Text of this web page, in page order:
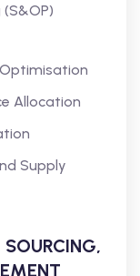
Allocation
Supply
SOURCING,